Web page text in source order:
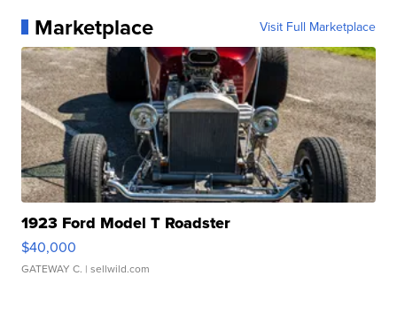
Marketplace Visit Full Marketplace
1923 Ford Model T Roadster
$40,000
GATEWAY C. | sellwild.com